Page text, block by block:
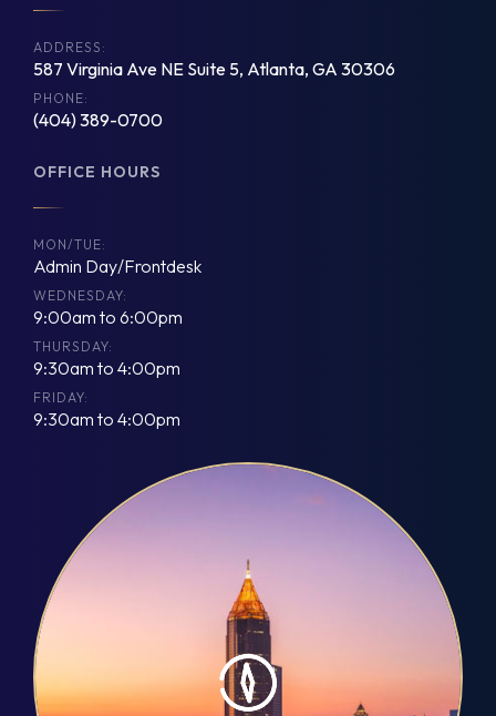
ADDRESS:
587 Virginia Ave NE Suite 5, Atlanta, GA 30306
PHONE:
(404) 389-0700
OFFICE HOURS
MON/TUE:
Admin Day/Frontdesk
WEDNESDAY:
9:00am to 6:00pm
THURSDAY:
9:30am to 4:00pm
FRIDAY:
9:30am to 4:00pm